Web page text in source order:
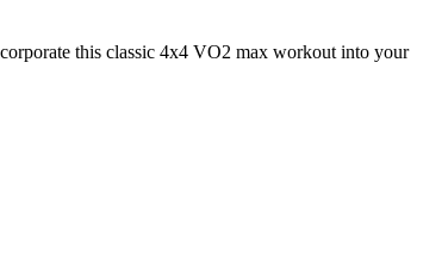
this classic 4x4 VO2 max workout into your